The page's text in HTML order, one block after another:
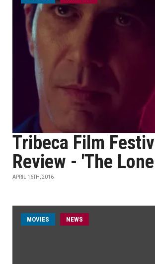
Tribeca Film
Review - 'The
APRIL 16TH, 2016
MOVIES NEWS